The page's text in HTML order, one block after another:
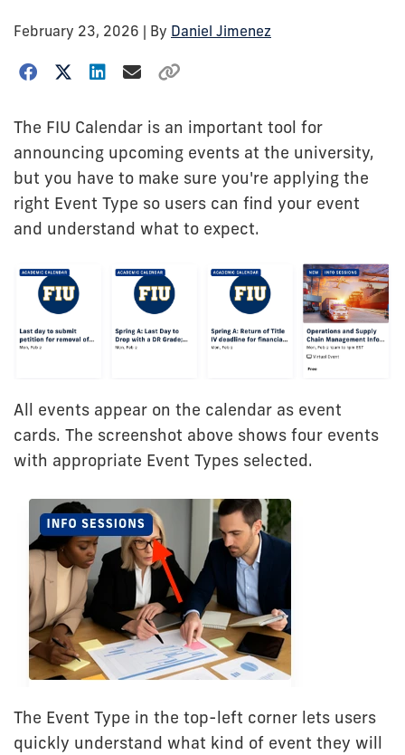
February 23, 2026 | By Daniel Jimenez
The FIU Calendar is an important tool for
announcing upcoming events at the university,
but you have to make sure you're applying the
right Event Type so users can find your event
and understand what to expect.
All events appear on the calendar as event
cards. The screenshot above shows four events
with appropriate Event Types selected.
The Event Type in the top-left corner lets users
quickly understand what kind of event they will